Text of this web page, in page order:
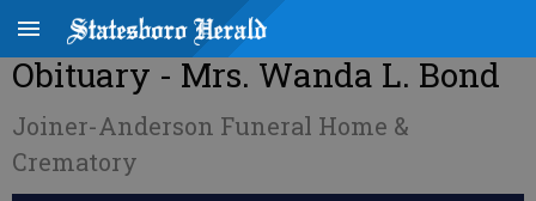
Obituary - Mrs. Wanda L. Bond
Joiner-Anderson Funeral Home &
Crematory